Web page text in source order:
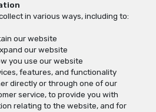
in various ways, including to:
our website
our website
you use our website
features, and functionality
directly or through one of our
service, to provide you with
relating to the website, and for